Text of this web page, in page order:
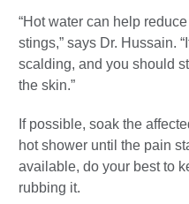
“Hot water can help
stings,” says Dr. Hussain.
scalding, and you should
the skin.”
If possible, soak the
hot shower until the pain
available, do your best to
rubbing it.